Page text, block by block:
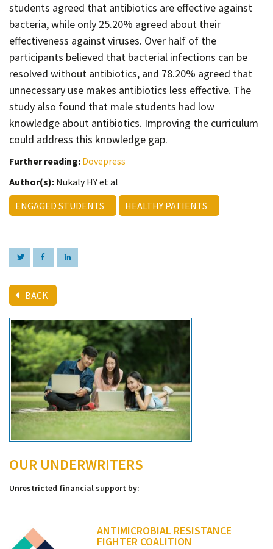
students agreed that antibiotics are effective against
bacteria, while only 25.20% agreed about their
effectiveness against viruses. Over half of the
participants believed that bacterial infections can be
resolved without antibiotics, and 78.20% agreed that
unnecessary use makes antibiotics less effective. The
study also found that male students had low
knowledge about antibiotics. Improving the curriculum
could address this knowledge gap.
Further reading: Dovepress
Author(s): Nukaly HY et al
ENGAGED STUDENTS
HEALTHY PATIENTS
BACK
OUR UNDERWRITERS
Unrestricted financial support by:
ANTIMICROBIAL RESISTANCE
FIGHTER COALITION